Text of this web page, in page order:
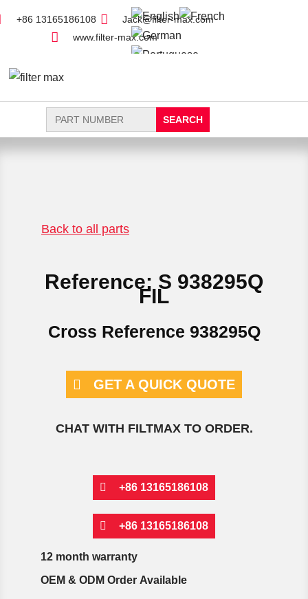
+86 13165186108
Jack@filter-max.com
www.filter-max.com
Search
for:
Back to all parts
Reference: S 938295Q
FIL
Cross Reference 938295Q
GET A QUICK QUOTE
CHAT WITH FILTMAX TO ORDER.
+86 13165186108
+86 13165186108
12 month warranty
OEM & ODM Order Available